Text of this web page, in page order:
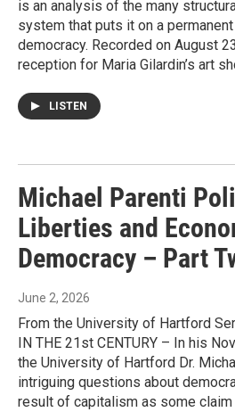
is an analysis of the many
system that puts it on a
democracy. Recorded on August
reception for Maria Gilardin’s art
LISTEN
Michael Parenti
Liberties and
Democracy – Part
June 2, 2026
From the University of Hartford
IN THE 21st CENTURY – In his
the University of Hartford Dr.
intriguing questions about
result of capitalism as some